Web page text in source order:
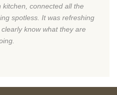
kitchen, connected all the
spotless. It was refreshing
know what they are